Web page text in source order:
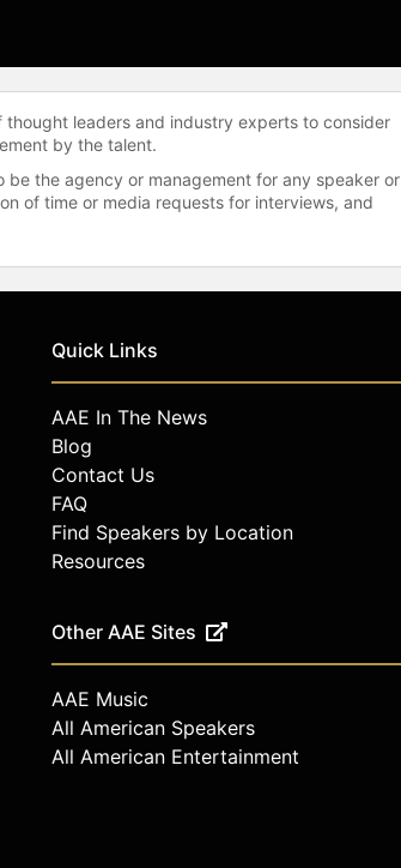
leaders and industry experts to consider
by the talent.
be the agency or management for any speaker or
of time or media requests for interviews, and
Quick Links
AAE In The News
Blog
Contact Us
FAQ
Find Speakers by Location
Resources
Other AAE Sites
AAE Music
All American Speakers
All American Entertainment